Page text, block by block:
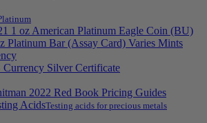
1 oz American Platinum Eagle Coin (BU)
Platinum Bar (Assay Card) Varies Mints
Currency Silver Certificate
2022 Red Book Pricing Guides
AcidsTesting acids for precious metals